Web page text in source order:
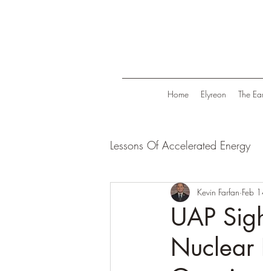
Home Elyreon The
Lessons Of Accelerated Energy
Energize Your Life
Life in Trend Law Of
UAP
Nuclear
Kevin Farfan Feb